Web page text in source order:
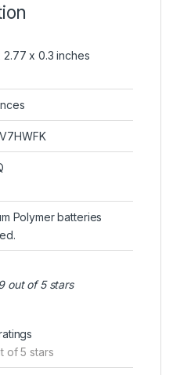
2.77 x 0.3 inches
Polymer batteries
out of 5 stars
of 5 stars